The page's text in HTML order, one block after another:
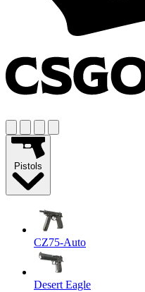
Pistols
CZ75-Auto
Desert Eagle